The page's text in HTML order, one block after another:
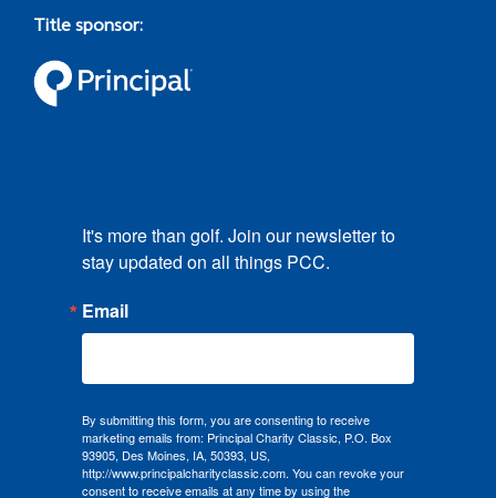
Title sponsor:
It's more than golf. Join our newsletter to
stay updated on all things PCC.
Email
By submitting this form, you are consenting to receive
marketing emails from: Principal Charity Classic, P.O. Box
93905, Des Moines, IA, 50393, US,
http://www.principalcharityclassic.com. You can revoke your
consent to receive emails at any time by using the